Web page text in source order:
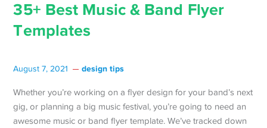
35+ Best Music & Band Flyer
Templates
August 7, 2021 design tips
Whether you’re working on a flyer design for your band’s next
gig, or planning a big music festival, you’re going to need an
awesome music or band flyer template. We’ve tracked down